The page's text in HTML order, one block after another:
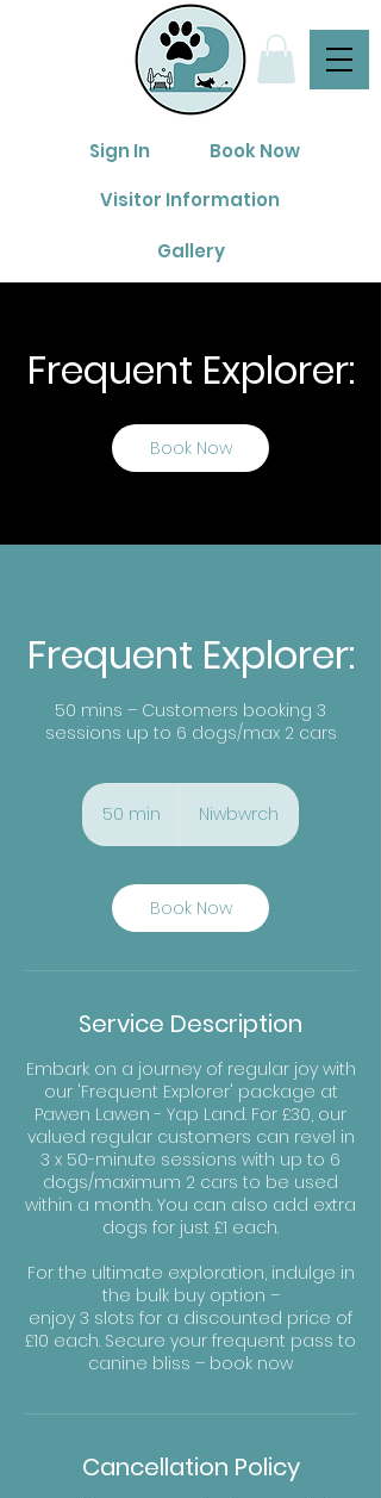
Visitor Information
Book Now
Sign In
Gallery
Frequent Explorer:
Book Now
Frequent Explorer:
50 mins – Customers booking 3
sessions up to 6 dogs/max 2 cars
50 min
i
n
Niwbwrch
Book Now
Service Description
Embark on a journey of regular joy with
our 'Frequent Explorer' package at
Pawen Lawen - Yap Land. For £30, our
valued regular customers can revel in
3 x 50-minute sessions with up to 6
dogs/maximum 2 cars to be used
within a month. You can also add extra
dogs for just £1 each.
For the ultimate exploration, indulge in
the bulk buy option –
enjoy 3 slots for a discounted price of
£10 each. Secure your frequent pass to
canine bliss – book now
Cancellation Policy